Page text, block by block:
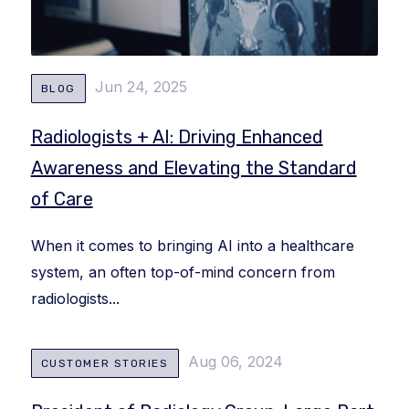
BLOG Jun 24, 2025
Radiologists + AI: Driving Enhanced
Awareness and Elevating the Standard
of Care
When it comes to bringing AI into a healthcare
system, an often top-of-mind concern from
radiologists...
CUSTOMER STORIES Aug 06, 2024